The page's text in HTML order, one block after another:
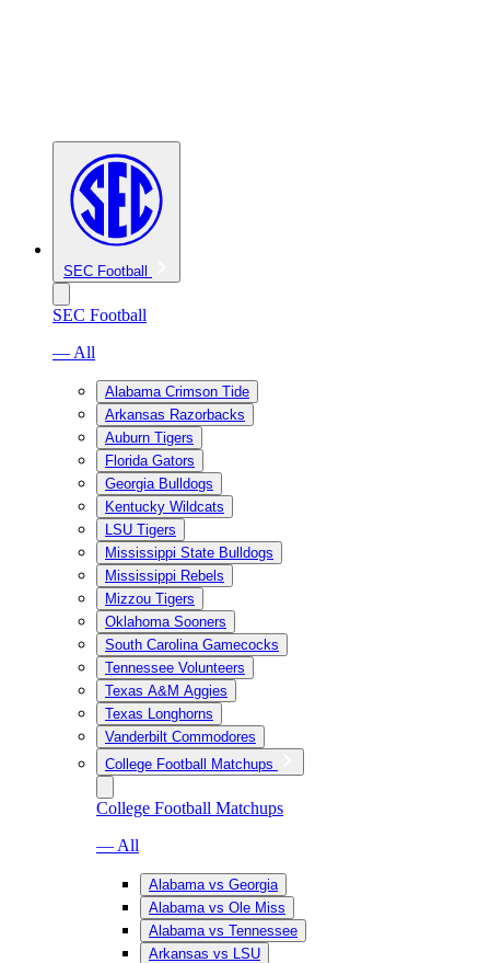
SEC Football
SEC Football
— All
Alabama Crimson Tide
Arkansas Razorbacks
Auburn Tigers
Florida Gators
Georgia Bulldogs
Kentucky Wildcats
LSU Tigers
Mississippi State Bulldogs
Mississippi Rebels
Mizzou Tigers
Oklahoma Sooners
South Carolina Gamecocks
Tennessee Volunteers
Texas A&M Aggies
Texas Longhorns
Vanderbilt Commodores
College Football Matchups
College Football Matchups
— All
Alabama vs Georgia
Alabama vs Ole Miss
Alabama vs Tennessee
Arkansas vs LSU